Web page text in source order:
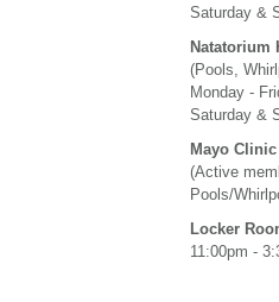
Saturday &
Natatorium
(Pools,
Monday -
Saturday &
Mayo
(Active
Pools/
Locker
11:00pm -